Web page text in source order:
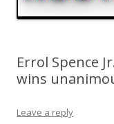
Errol Spence
wins
Leave a reply